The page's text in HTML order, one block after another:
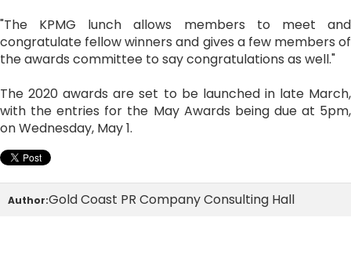
"The KPMG lunch allows members to meet and
congratulate fellow winners and gives a few members of
the awards committee to say congratulations as well."
The 2020 awards are set to be launched in late March,
with the entries for the May Awards being due at 5pm,
on Wednesday, May 1.
Author:Gold Coast PR Company Consulting Hall